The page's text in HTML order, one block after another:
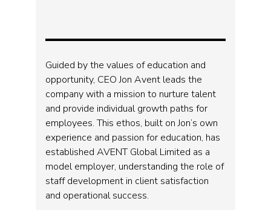
Guided by the values of education and
opportunity, CEO Jon Avent leads the
company with a mission to nurture talent
and provide individual growth paths for
employees. This ethos, built on Jon’s own
experience and passion for education, has
established AVENT Global Limited as a
model employer, understanding the role of
staff development in client satisfaction
and operational success.